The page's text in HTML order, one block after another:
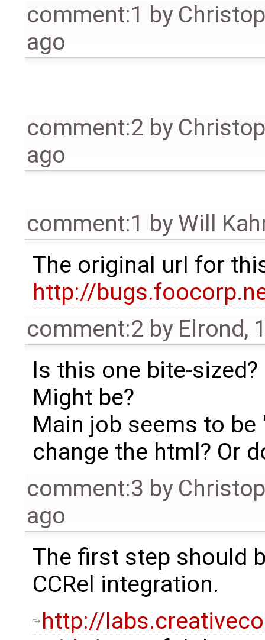
comment:1 by
ago
comment:2 by
ago
comment:1 byWill
The original url for
http://
comment:2 by Elrond,
Is this one bite-sized?
Might be?
Main job seems to
change the html? Or
comment:3 by
ago
The first step should
CCRel integration.
http://